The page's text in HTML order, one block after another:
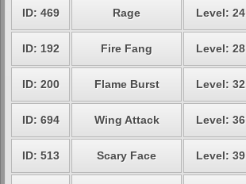
ID: 469 Rage Level: 24
ID: 192 Fire Fang Level: 28
ID: 200 Flame Burst Level: 32
ID: 694 Wing Attack Level: 36
ID: 513 Scary Face Level: 39